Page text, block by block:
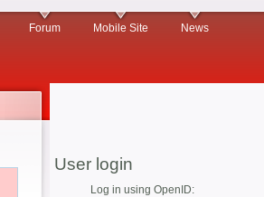
Forum Mobile Site News
User login
Log in using OpenID: